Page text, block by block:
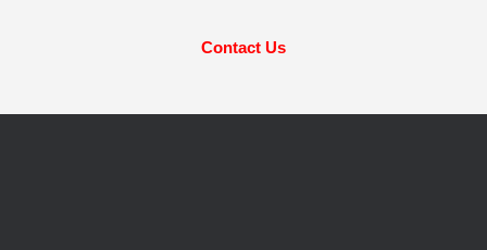
Contact Us